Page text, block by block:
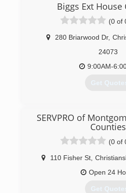
Biggs Ext House
(0 of
280 Briarwood Dr,
24073
9:00AM-
Get
SERVPRO of
Counties
(0 of
110 Fisher St
Open 24
Get